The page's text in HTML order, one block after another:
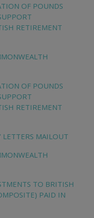
OF POUNDS
RETIREMENT
OF POUNDS
RETIREMENT
MAILOUT
TO BRITISH
PAID IN